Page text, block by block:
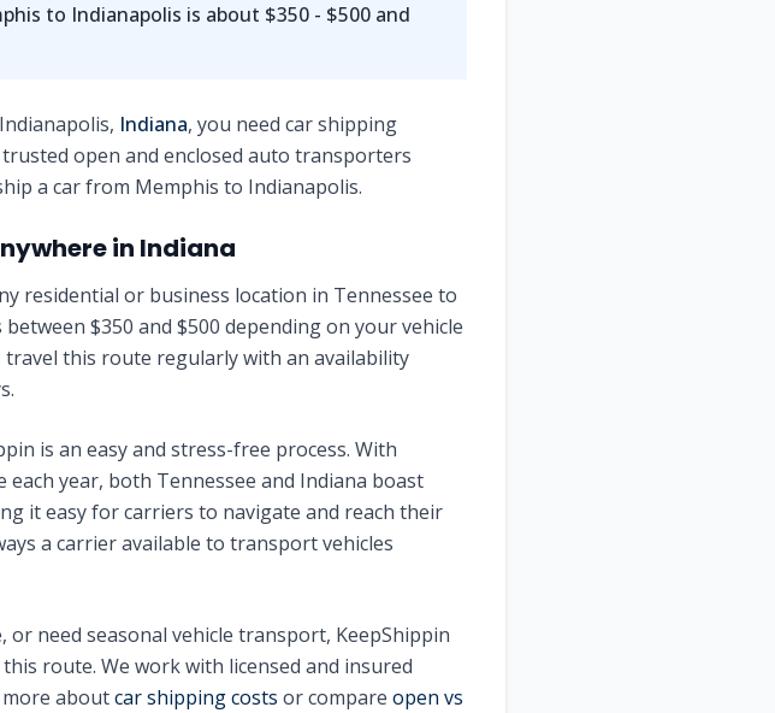
to Indianapolis is about $350 - $500 and
Indianapolis, Indiana, you need car shipping
open and enclosed auto transporters
a car from Memphis to Indianapolis.
in Indiana
residential or business location in Tennessee to
between $350 and $500 depending on your vehicle
this route regularly with an availability
is an easy and stress-free process. With
year, both Tennessee and Indiana boast
it easy for carriers to navigate and reach their
a carrier available to transport vehicles
need seasonal vehicle transport, KeepShippin
route. We work with licensed and insured
aboutcar shipping costs or compare open vs